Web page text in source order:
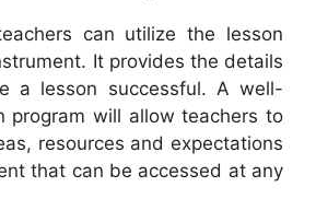
can utilize the lesson
It provides the details
a lesson successful. A well-
program will allow teachers to
resources and expectations
that can be accessed at any